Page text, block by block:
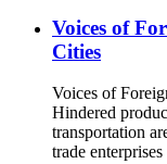
Voices of
Cities
Voices of
Hindered
transportation
trade